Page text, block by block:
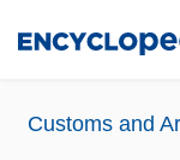
Customs and